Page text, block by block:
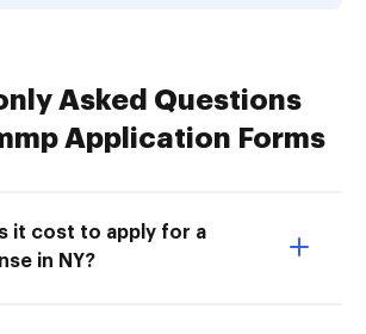
Asked Questions
Application Forms
it cost to apply for a
in NY?